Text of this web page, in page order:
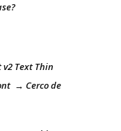
Text Thin
→ Cerco de